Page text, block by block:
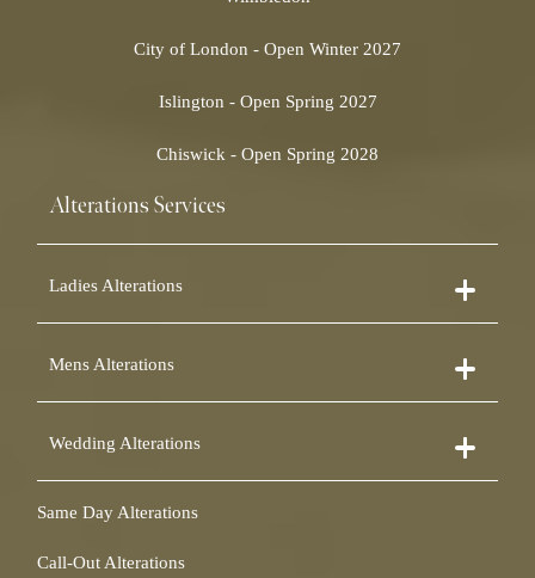
City of London - Open Winter 2027
Islington - Open Spring 2027
Chiswick - Open Spring 2028
Alterations Services
Ladies Alterations
Bridesmaid Dress Alterations
Prom Dress Alterations
Skirt Alterations
Sheepskin Alterations and Shearling Alterations
Mens Alterations
Dinner Suit Alterations
Morning Suit Alterations
Wedding Alterations
Wedding Dress Alterations
Same Day Alterations
Call-Out Alterations